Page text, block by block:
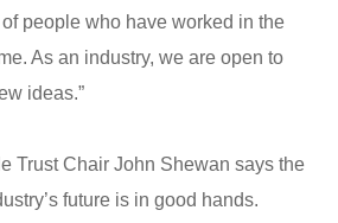
people who have worked in the
As an industry, we are open to
ideas.”
Trust Chair John Shewan says the
future is in good hands.